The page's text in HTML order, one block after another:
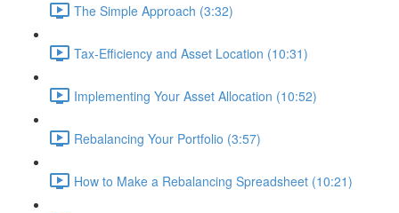
The Simple Approach (3:32)
Tax-Efficiency and Asset Location (10:31)
Implementing Your Asset Allocation (10:52)
Rebalancing Your Portfolio (3:57)
How to Make a Rebalancing Spreadsheet (10:21)